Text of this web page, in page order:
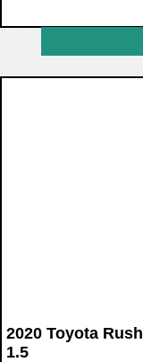
2020 Toyota Rush
1.5